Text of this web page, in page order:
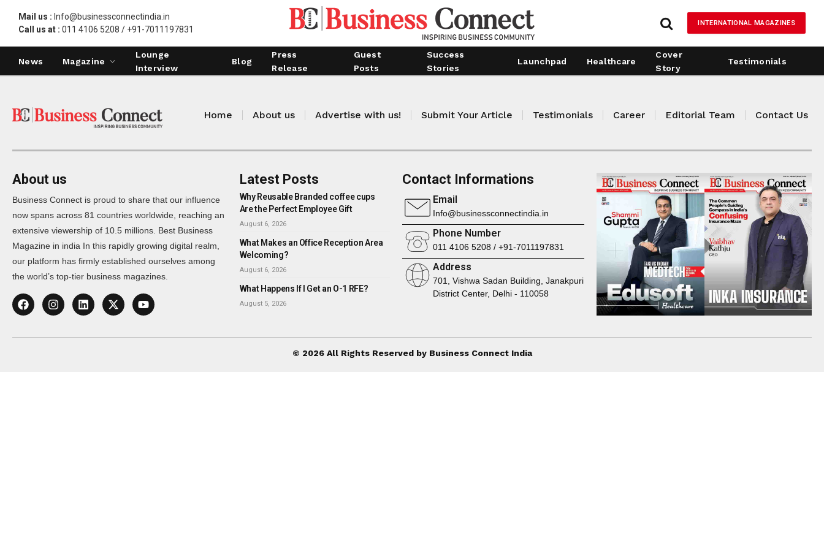
Mail us : Info@businessconnectindia.in
Call us at : 011 4106 5208 / +91-7011197831
INTERNATIONAL MAGAZINES
News Magazine
Lounge
Interview
Blog
Press
Release
Guest
Posts
Success
Stories
Launchpad Healthcare
Cover
Story
Testimonials
Home About us Advertise with us! Submit Your Article Testimonials Career Editorial Team Contact Us
About us
Business Connect is proud to share that our influence
now spans across 81 countries worldwide, reaching an
extensive viewership of 10.5 millions. Best Business
Magazine in india In this rapidly growing digital realm,
our platform has firmly established ourselves among
the world’s top-tier business magazines.
Latest Posts
Why Reusable Branded coffee cups
Are the Perfect Employee Gift
August 6, 2026
What Makes an Office Reception Area
Welcoming?
August 6, 2026
What Happens If I Get an O-1 RFE?
August 5, 2026
Contact Informations
Email
Info@businessconnectindia.in
Phone Number
011 4106 5208 / +91-7011197831
Address
701, Vishwa Sadan Building, Janakpuri
District Center, Delhi - 110058
© 2026 All Rights Reserved by Business Connect India